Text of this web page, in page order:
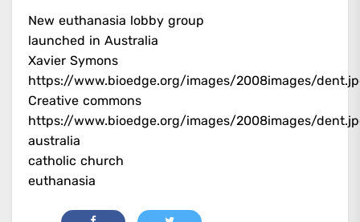
New euthanasia lobby group
launched in Australia
Xavier Symons
https://www.bioedge.org/images/2008images/
Creative commons
https://www.bioedge.org/images/2008images/
australia
catholic church
euthanasia